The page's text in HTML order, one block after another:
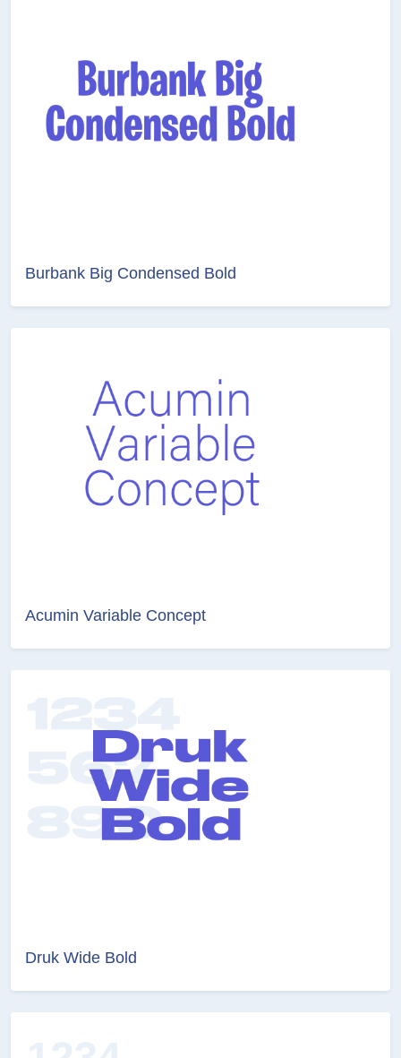
Burbank Big Condensed Bold
Acumin Variable Concept
Druk Wide Bold